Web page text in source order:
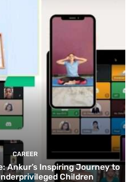
CAREER
Ankur’s Inspiring Journey to
Children